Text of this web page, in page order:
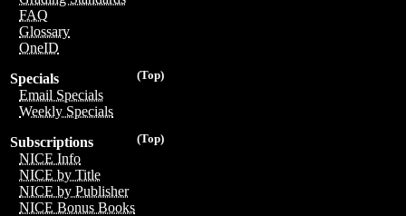
FAQ
Glossary
OneID
(Top)
Specials
Email Specials
Weekly Specials
(Top)
Subscriptions
NICE Info
NICE by Title
NICE by Publisher
NICE Bonus Books